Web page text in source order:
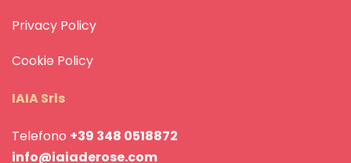
Privacy Policy
Cookie Policy
IAIA Srls
Telefono +39 348 0518872
info@iaiaderose.com